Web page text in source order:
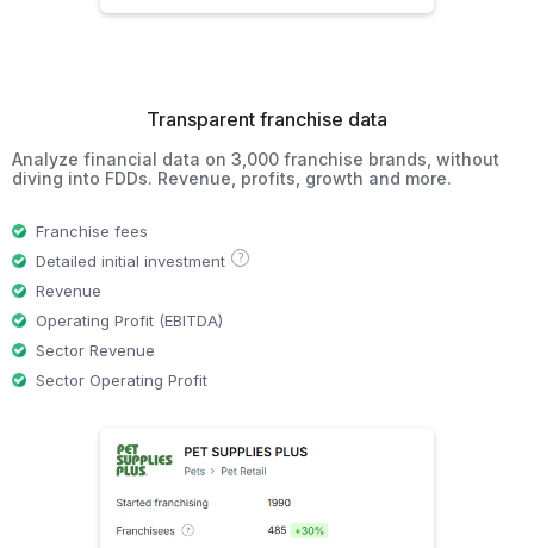
Transparent franchise data
Analyze financial data on 3,000 franchise brands, without
diving into FDDs. Revenue, profits, growth and more.
Franchise fees
Detailed initial investment
?
Revenue
Operating Profit (EBITDA)
Sector Revenue
Sector Operating Profit